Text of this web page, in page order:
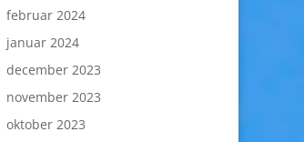
februar 2024
januar 2024
december 2023
november 2023
oktober 2023